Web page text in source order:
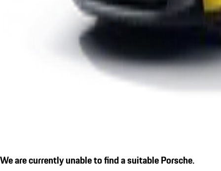
We are currently unable to find a suitable Porsche.